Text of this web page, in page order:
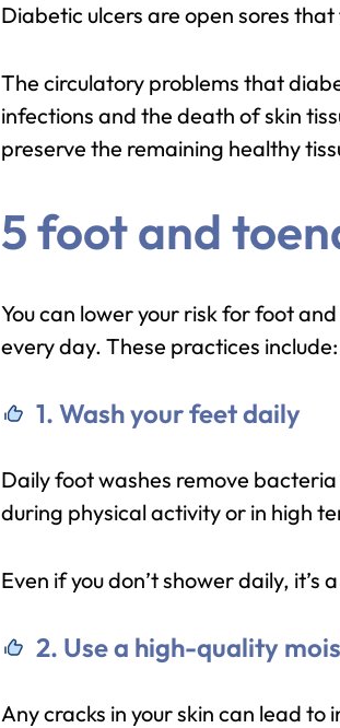
Diabetic ulcers are open sores
The circulatory problems that
infections and the death of skin
preserve the remaining healthy
5 foot and
You can lower your risk for foot
every day. These practices include:
1. Wash your feet daily
Daily foot washes remove
during physical activity or in high
Even if you don’t shower daily,
2. Use a high-quality
Any cracks in your skin can lead